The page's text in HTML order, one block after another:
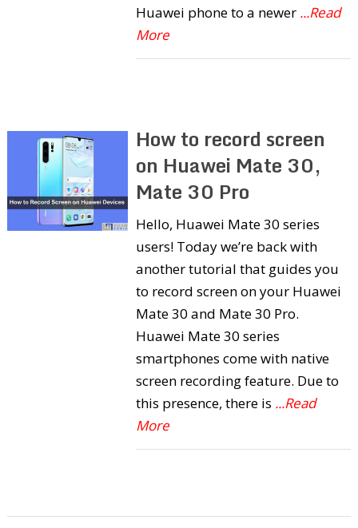
Huawei phone to a newer ...Read
More
How to record screen
on Huawei Mate 30,
Mate 30 Pro
Hello, Huawei Mate 30 series
users! Today we’re back with
another tutorial that guides you
to record screen on your Huawei
Mate 30 and Mate 30 Pro.
Huawei Mate 30 series
smartphones come with native
screen recording feature. Due to
this presence, there is ...Read
More